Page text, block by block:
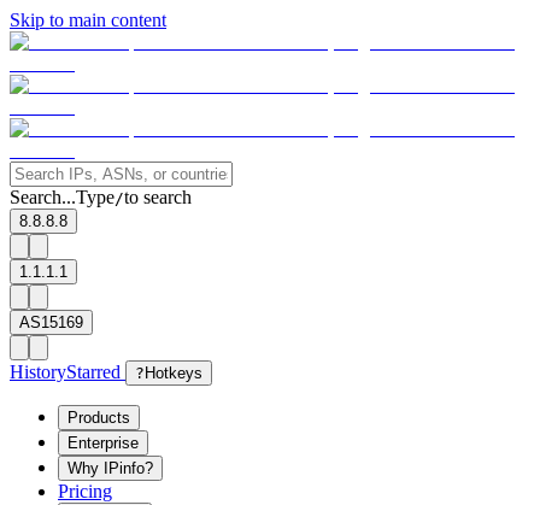
Skip to main content
Search...Type/to search
8.8.8.8
1.1.1.1
AS15169
HistoryStarred ? Hotkeys
Products
Enterprise
Why IPinfo?
Pricing